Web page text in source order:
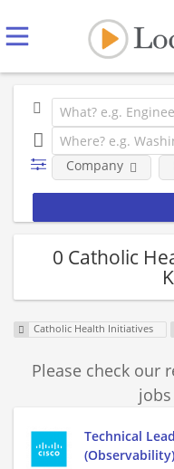
Company
0 Catholic
Catholic Health Initiatives
Please check our
Technical